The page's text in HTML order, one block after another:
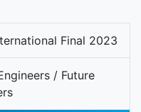
Final 2023
/ Future